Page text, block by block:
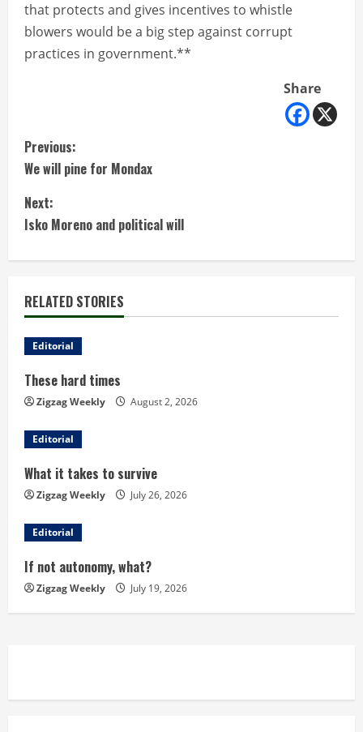
that protects and gives incentives to whistle
blowers would be a big step against corrupt
practices in government.**
Share
C
o
n
t
i
n
u
e
R
e
a
d
i
n
Previous:
We will pine for Mondax
Next:
Isko Moreno and political will
RELATED STORIES
Editorial
These hard times
Zigzag Weekly August 2, 2026
Editorial
What it takes to survive
Zigzag Weekly July 26, 2026
Editorial
If not autonomy, what?
Zigzag Weekly July 19, 2026